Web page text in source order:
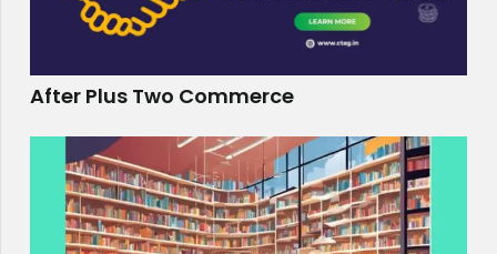
After Plus Two Commerce